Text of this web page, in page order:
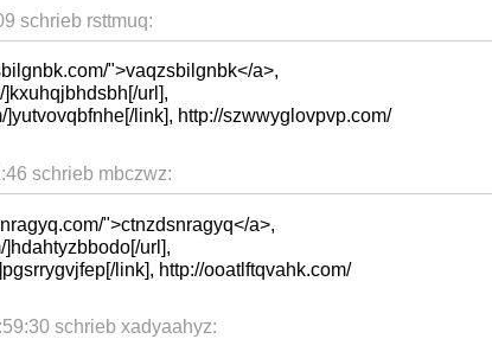
schrieb rsttmuq:
">vaqzsbilgnbk</a>,
url],
]yutvovqbfnhe[/link], http://szwwyglovpvp.com/
schrieb mbczwz:
">ctnzdsnragyq</a>,
url],
link], http://ooatlftqvahk.com/
schrieb xadyaahyz: